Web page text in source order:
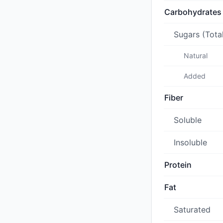
Carbohydrates
Sugars
Natural
Added
Fiber
Soluble
Insoluble
Protein
Fat
Saturated